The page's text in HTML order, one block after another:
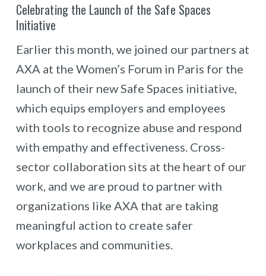
Celebrating the Launch of the Safe Spaces
Initiative
Earlier this month, we joined our partners at
AXA at the Women’s Forum in Paris for the
launch of their new Safe Spaces initiative,
which equips employers and employees
with tools to recognize abuse and respond
with empathy and effectiveness. Cross-
sector collaboration sits at the heart of our
work, and we are proud to partner with
organizations like AXA that are taking
meaningful action to create safer
workplaces and communities.